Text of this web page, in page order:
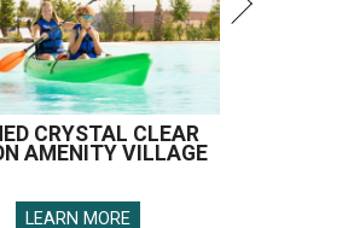
CRYSTAL CLEAR
AMENITY VILLAGE
LEARN MORE